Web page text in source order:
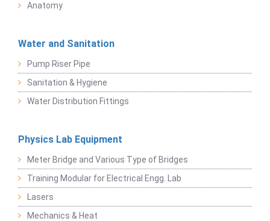
Anatomy
Water and Sanitation
Pump Riser Pipe
Sanitation & Hygiene
Water Distribution Fittings
Physics Lab Equipment
Meter Bridge and Various Type of Bridges
Training Modular for Electrical Engg. Lab
Lasers
Mechanics & Heat